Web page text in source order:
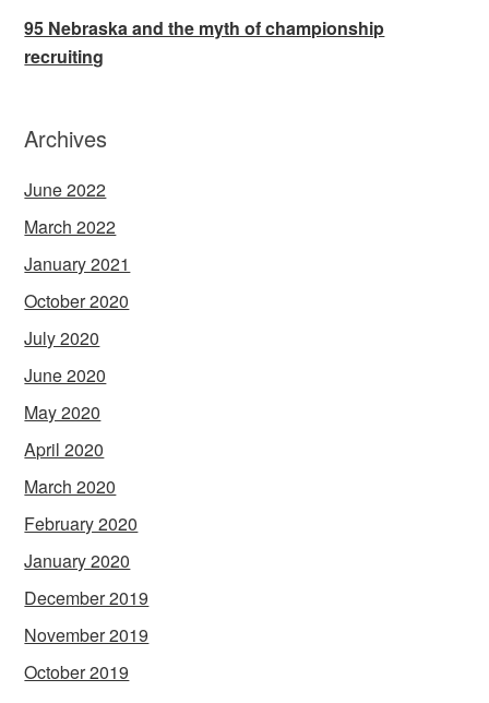
95 Nebraska and the myth of championship
recruiting
Archives
June 2022
March 2022
January 2021
October 2020
July 2020
June 2020
May 2020
April 2020
March 2020
February 2020
January 2020
December 2019
November 2019
October 2019